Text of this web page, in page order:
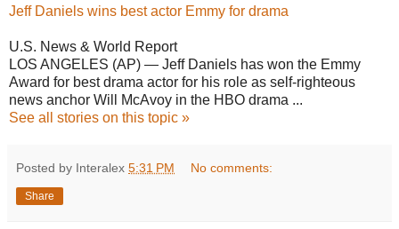
Jeff Daniels wins bestactor Emmy for drama
U.S. News & World Report
LOS ANGELES (AP) — Jeff Daniels has won the Emmy
Award for best drama actor for his role as self-righteous
news anchor Will McAvoy in the HBO drama ...
See all stories on this topic »
Posted by Interalex 5:31 PM No comments:
Share